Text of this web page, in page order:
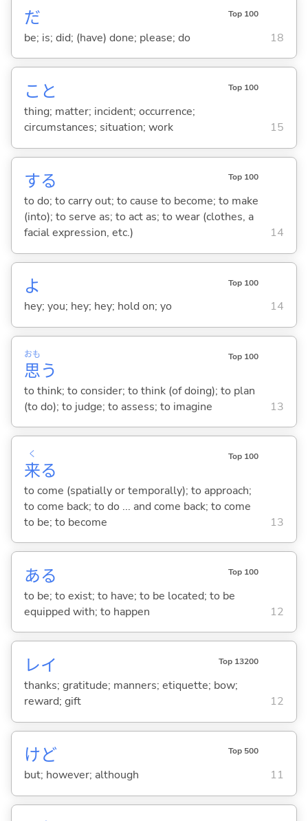
だ Top 100
be; is; did; (have) done; please; do 18
こと Top 100
thing; matter; incident; occurrence;
circumstances; situation; work
15
する Top 100
to do; to carry out; to cause to become; to make
(into); to serve as; to act as; to wear (clothes, a
facial expression, etc.)
14
よ Top 100
hey; you; hey; hey; hold on; yo 14
思
おも
う
Top 100
to think; to consider; to think (of doing); to plan
(to do); to judge; to assess; to imagine
13
来
く
る
Top 100
to come (spatially or temporally); to approach;
to come back; to do ... and come back; to come
to be; to become
13
ある Top 100
to be; to exist; to have; to be located; to be
equipped with; to happen
12
レイ Top 13200
thanks; gratitude; manners; etiquette; bow;
reward; gift
12
けど Top 500
but; however; although 11